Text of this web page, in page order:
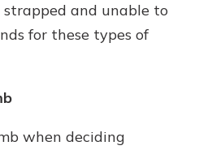
strapped and unable to
for these types of
when deciding